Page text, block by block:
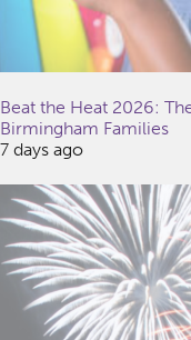
Beat the Heat 2026:
Birmingham Families
7 days ago